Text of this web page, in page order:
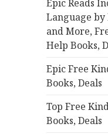
o
r
:
Epic Reads
Language
and More,
Help Books,
Epic Free
Books, Deals
Top Free
Books, Deals